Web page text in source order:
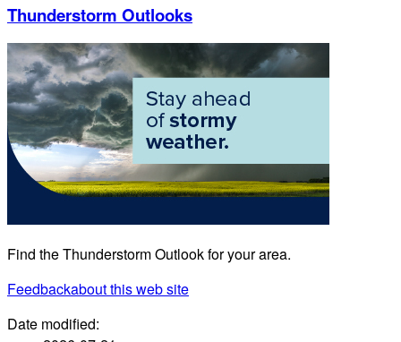
Thunderstorm Outlooks
Find the Thunderstorm Outlook for your area.
Feedbackabout this web site
Date modified: